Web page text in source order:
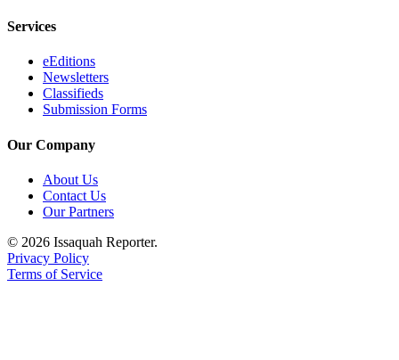
Services
eEditions
Newsletters
Classifieds
Submission Forms
Our Company
About Us
Contact Us
Our Partners
© 2026 Issaquah Reporter.
Privacy Policy
Terms of Service